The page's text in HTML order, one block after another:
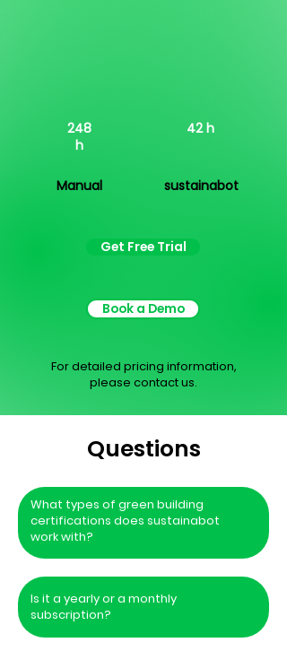
248
h
Manual
42 h
sustainabot
Get Free Trial
Book a Demo
For detailed pricing information,
please contact us.
Questions
What types of green building
certifications does sustainabot
work with?
Is it a yearly or a monthly
subscription?